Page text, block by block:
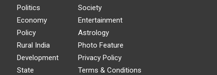
Politics
Economy
Policy
Rural India
Development
State
Society
Entertainment
Astrology
Photo Feature
Privacy Policy
Terms & Conditions